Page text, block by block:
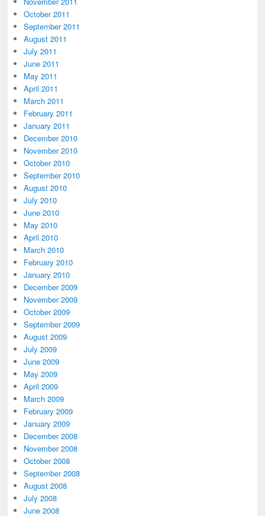
October 2011
September 2011
August 2011
July 2011
June 2011
May 2011
April 2011
March 2011
February 2011
January 2011
December 2010
November 2010
October 2010
September 2010
August 2010
July 2010
June 2010
May 2010
April 2010
March 2010
February 2010
January 2010
December 2009
November 2009
October 2009
September 2009
August 2009
July 2009
June 2009
May 2009
April 2009
March 2009
February 2009
January 2009
December 2008
November 2008
October 2008
September 2008
August 2008
July 2008
June 2008